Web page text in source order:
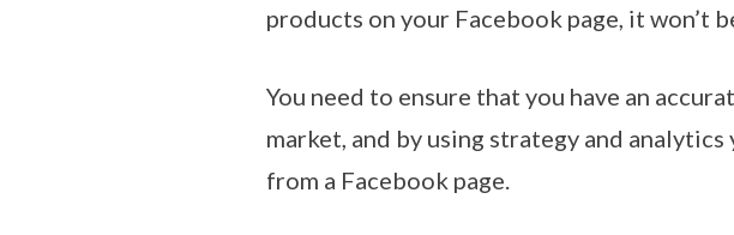
products on your Facebook page, it
You need to ensure that you have an
market, and by using strategy and
from a Facebook page.